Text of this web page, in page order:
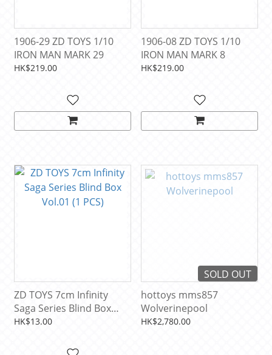
1906-29 ZD TOYS 1/10
IRON MAN MARK 29
HK$219.00
1906-08 ZD TOYS 1/10
IRON MAN MARK 8
HK$219.00
ZD TOYS 7cm Infinity
Saga Series Blind Box
Vol.01 (1 PCS)
HK$13.00
SOLD OUT
hottoys mms857
Wolverinepool
HK$2,780.00